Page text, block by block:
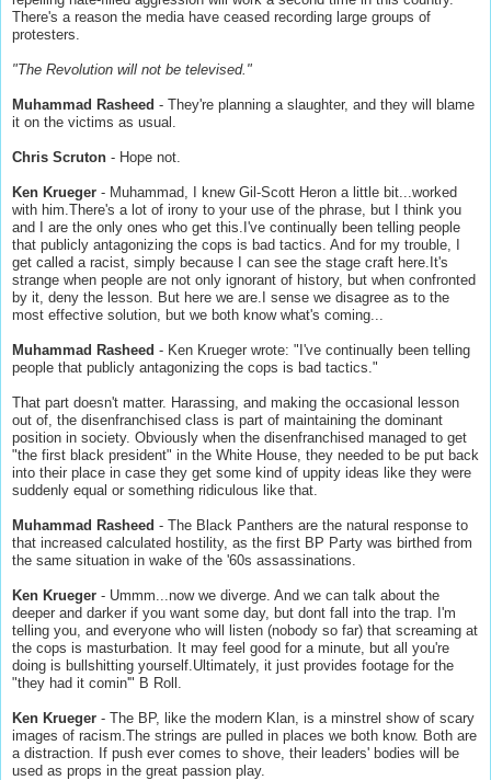
There's a reason the media have ceased recording large groups of
protesters.
"The Revolution will not be televised."
Muhammad Rasheed - They're planning a slaughter, and they will blame
it on the victims as usual.
Chris Scruton - Hope not.
Ken Krueger - Muhammad, I knew Gil-Scott Heron a little bit...worked
with him.There's a lot of irony to your use of the phrase, but I think you
and I are the only ones who get this.I've continually been telling people
that publicly antagonizing the cops is bad tactics. And for my trouble, I
get called a racist, simply because I can see the stage craft here.It's
strange when people are not only ignorant of history, but when confronted
by it, deny the lesson. But here we are.I sense we disagree as to the
most effective solution, but we both know what's coming...
Muhammad Rasheed - Ken Krueger wrote: "I've continually been telling
people that publicly antagonizing the cops is bad tactics."
That part doesn't matter. Harassing, and making the occasional lesson
out of, the disenfranchised class is part of maintaining the dominant
position in society. Obviously when the disenfranchised managed to get
"the first black president" in the White House, they needed to be put back
into their place in case they get some kind of uppity ideas like they were
suddenly equal or something ridiculous like that.
Muhammad Rasheed - The Black Panthers are the natural response to
that increased calculated hostility, as the first BP Party was birthed from
the same situation in wake of the '60s assassinations.
Ken Krueger - Ummm...now we diverge. And we can talk about the
deeper and darker if you want some day, but dont fall into the trap. I'm
telling you, and everyone who will listen (nobody so far) that screaming at
the cops is masturbation. It may feel good for a minute, but all you're
doing is bullshitting yourself.Ultimately, it just provides footage for the
"they had it comin'" B Roll.
Ken Krueger - The BP, like the modern Klan, is a minstrel show of scary
images of racism.The strings are pulled in places we both know. Both are
a distraction. If push ever comes to shove, their leaders' bodies will be
used as props in the great passion play.